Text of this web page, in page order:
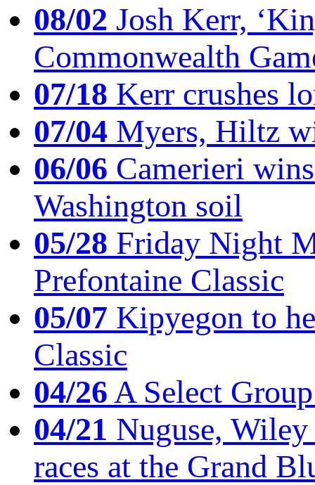
08/02 Josh Kerr,
Commonwealth
07/18 Kerr crushes
07/04 Myers, Hiltz
06/06 Camerieri
Washington soil
05/28 Friday Night
Prefontaine Classic
05/07 Kipyegon to
Classic
04/26A Select
04/21 Nuguse,
races at the Grand